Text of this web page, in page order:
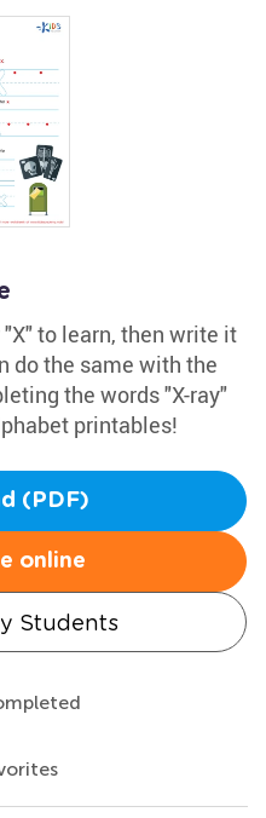
to learn, then write it
do the same with the
the words "X-ray"
printables!
(PDF)
online
Students